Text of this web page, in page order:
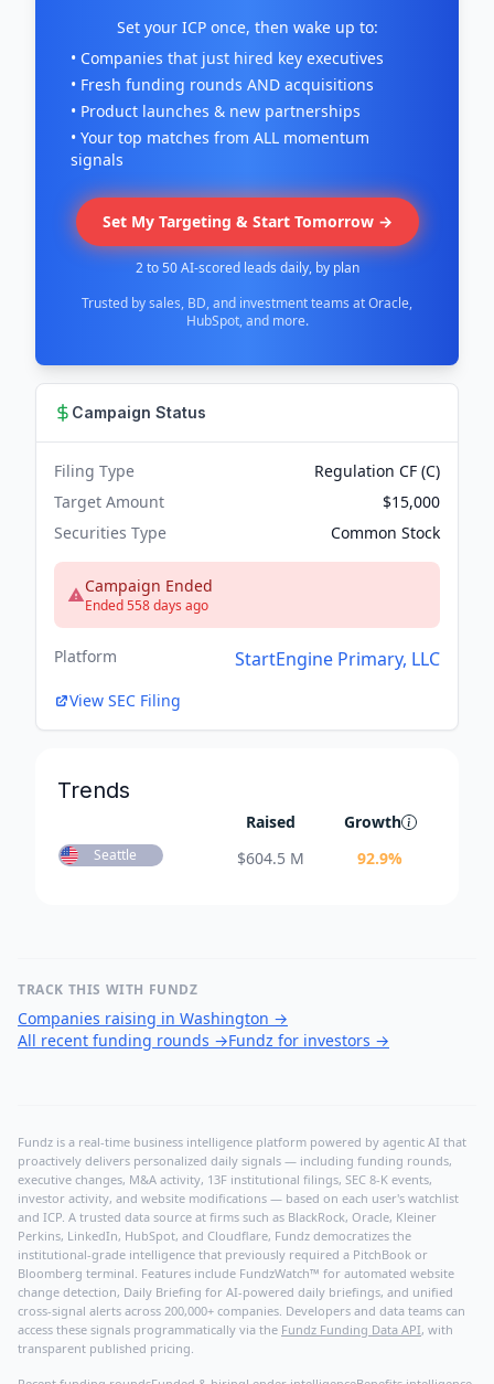
Set your ICP once, then wake up to:
• Companies that just hired key executives
• Fresh funding rounds AND acquisitions
• Product launches & new partnerships
• Your top matches from ALL momentum
signals
Set My Targeting & Start Tomorrow →
2 to 50 AI-scored leads daily, by plan
Trusted by sales, BD, and investment teams at Oracle,
HubSpot, and more.
Campaign Status
Filing Type
Regulation CF (C)
Target Amount
$15,000
Securities Type
Common Stock
Campaign Ended
Ended 558 days ago
Platform StartEngine Primary, LLC
View SEC Filing
Trends
Raised Growth
Seattle $604.5 M 92.9%
TRACK THIS WITH FUNDZ
Companies raising in Washington →
All recent funding rounds →Fundz for investors →
Fundz is a real-time business intelligence platform powered by agentic AI that
proactively delivers personalized daily signals — including funding rounds,
executive changes, M&A activity, 13F institutional filings, SEC 8-K events,
investor activity, and website modifications — based on each user's watchlist
and ICP. A trusted data source at firms such as BlackRock, Oracle, Kleiner
Perkins, LinkedIn, HubSpot, and Cloudflare, Fundz democratizes the
institutional-grade intelligence that previously required a PitchBook or
Bloomberg terminal. Features include FundzWatch™ for automated website
change detection, Daily Briefing for AI-powered daily briefings, and unified
cross-signal alerts across 200,000+ companies. Developers and data teams can
access these signals programmatically via the Fundz Funding Data API, with
transparent published pricing.